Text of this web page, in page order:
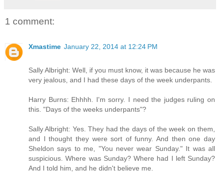
1 comment:
Xmastime January 22, 2014 at 12:24 PM
Sally Albright: Well, if you must know, it was because he was
very jealous, and I had these days of the week underpants.
Harry Burns: Ehhhh. I'm sorry. I need the judges ruling on
this. "Days of the weeks underpants"?
Sally Albright: Yes. They had the days of the week on them,
and I thought they were sort of funny. And then one day
Sheldon says to me, "You never wear Sunday." It was all
suspicious. Where was Sunday? Where had I left Sunday?
And I told him, and he didn't believe me.